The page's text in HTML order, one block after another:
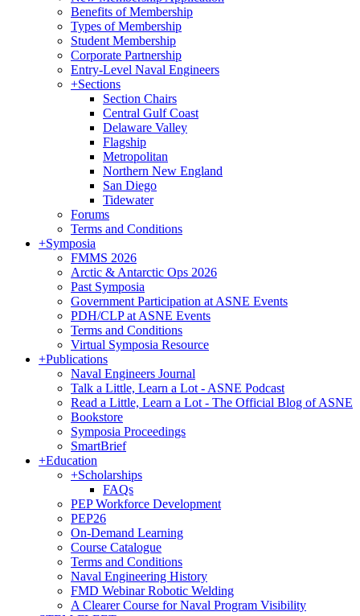
Benefits of Membership
Types of Membership
Student Membership
Corporate Partnership
Entry-Level Naval Engineers
+Sections
Section Chairs
Central Gulf Coast
Delaware Valley
Flagship
Metropolitan
Northern New England
San Diego
Tidewater
Forums
Terms and Conditions
+Symposia
FMMS 2026
Arctic & Antarctic Ops 2026
Past Symposia
Government Participation at ASNE Events
PDH/CLP at ASNE Events
Terms and Conditions
Virtual Symposia Resource
+Publications
Naval Engineers Journal
Talk a Little, Learn a Lot - ASNE Podcast
Read a Little, Learn a Lot - The Official Blog of ASNE
Bookstore
Symposia Proceedings
SmartBrief
+Education
+Scholarships
FAQs
PEP Workforce Development
PEP26
On-Demand Learning
Course Catalogue
Terms and Conditions
Naval Engineering History
FMD Webinar Robotic Welding
A Clearer Course for Naval Program Visibility